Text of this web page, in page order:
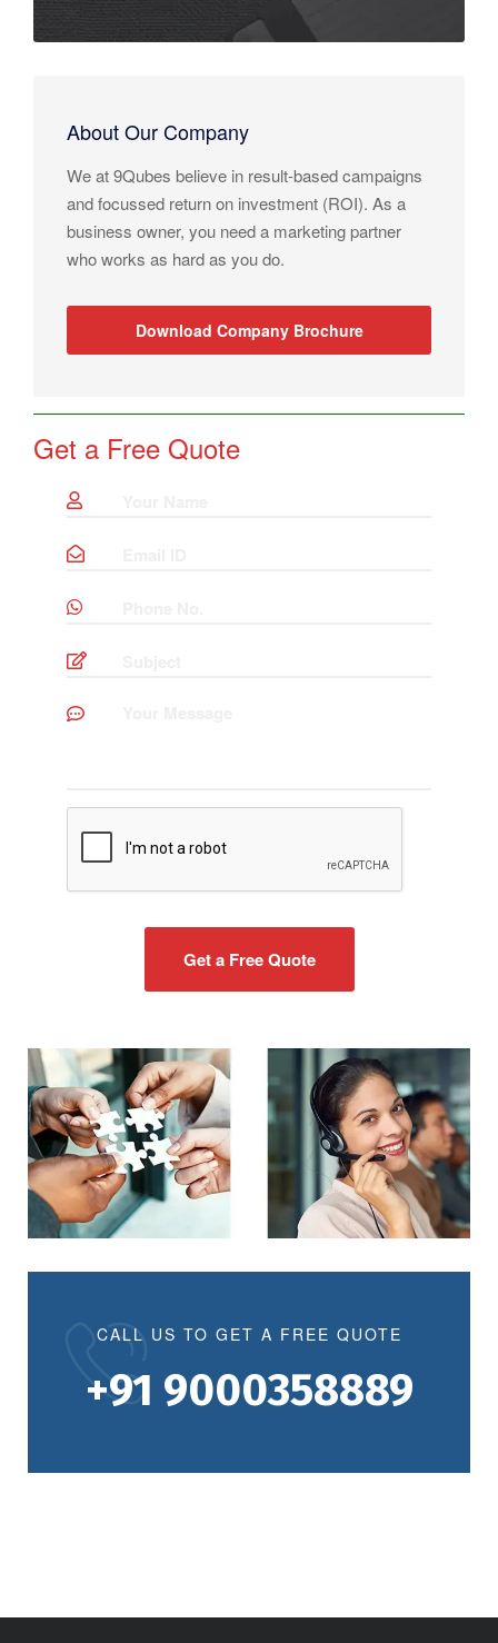
About Our Company
We at 9Qubes believe in result-based campaigns
and focussed return on investment (ROI). As a
business owner, you need a marketing partner
who works as hard as you do.
Download Company Brochure
Get a Free Quote
CALL US TO GET A FREE QUOTE
+91 9000358889